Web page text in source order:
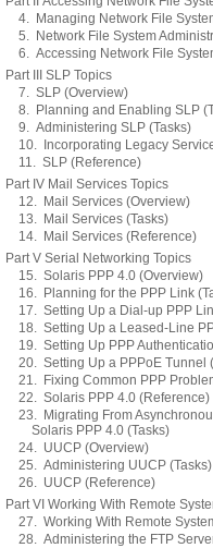
4. Managing Network File
5. Network File System
6. Accessing Network File
Part III SLP Topics
7. SLP (Overview)
8. Planning and Enabling SLP
9. Administering SLP (Tasks)
10. Incorporating Legacy
11. SLP (Reference)
Part IV Mail Services Topics
12. Mail Services (Overview)
13. Mail Services (Tasks)
14. Mail Services (Reference)
Part V Serial Networking Topics
15. Solaris PPP 4.0 (Overview)
16. Planning for the PPP Link
17. Setting Up a Dial-up PPP
18. Setting Up a Leased-Line
19. Setting Up PPP
20. Setting Up a PPPoE Tunnel
21. Fixing Common PPP
22. Solaris PPP 4.0 (Reference)
23. Migrating From
Solaris PPP 4.0 (Tasks)
24. UUCP (Overview)
25. Administering UUCP (Tasks)
26. UUCP (Reference)
Part VI Working With Remote
27. Working With Remote
28. Administering the FTP